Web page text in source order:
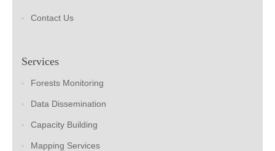
Contact Us
Services
Forests Monitoring
Data Dissemination
Capacity Building
Mapping Services